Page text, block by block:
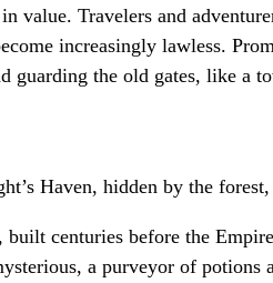
value. Travelers and
increasingly lawless.
guarding the old gates, like a
Haven, hidden by the
centuries before the
a purveyor of potions